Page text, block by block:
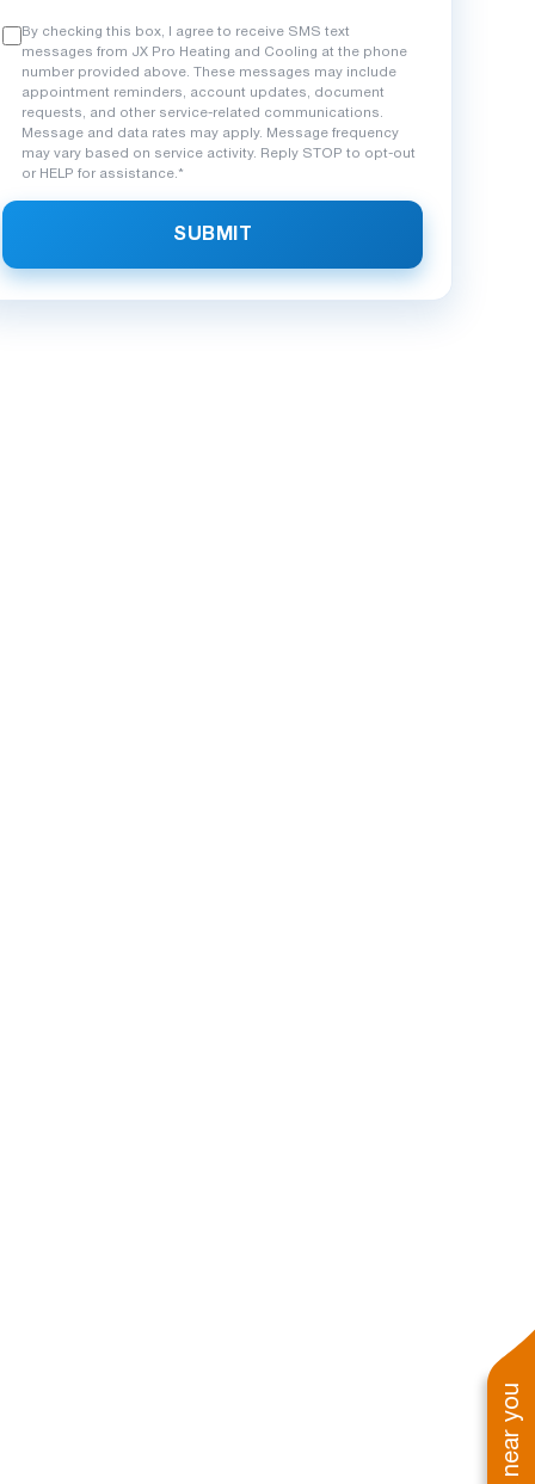
Sier
ago
heating issue on a cold night
through. Fast response, honest
and quality repair. These guys are
5 months ago
Outstanding work
system. The crew
By checking this box, I agree to receive SMS text
messages from JX Pro Heating and Cooling at the phone
number provided above. These messages may include
appointment reminders, account updates, document
requests, and other service-related communications.
Message and data rates may apply. Message frequency
may vary based on service activity. Reply STOP to opt-out
or HELP for assistance.*
SUBMIT